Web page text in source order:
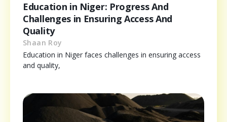
Education in Niger: Progress And
Challenges in Ensuring Access And
Quality
Shaan Roy
Education in Niger faces challenges in ensuring access
and quality,